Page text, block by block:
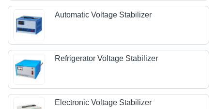
Automatic Voltage Stabilizer
Refrigerator Voltage Stabilizer
Electronic Voltage Stabilizer